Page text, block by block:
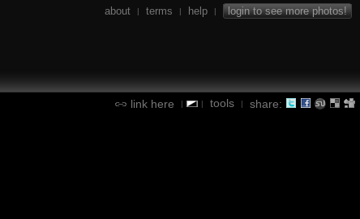
about | terms | help | login to see more photos!
link here | | tools | share: